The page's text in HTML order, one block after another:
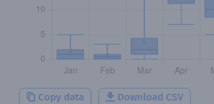
Copy data Download CSV